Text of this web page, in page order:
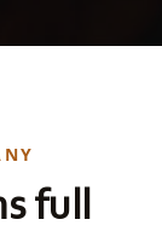
full